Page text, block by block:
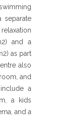
separate
and a
as part
also
and
a
a kids
and a